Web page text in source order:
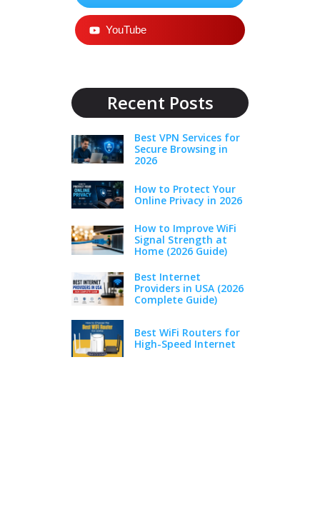
YouTube
Recent Posts
Best VPN Services for
Secure Browsing in
2026
How to Protect Your
Online Privacy in 2026
How to Improve WiFi
Signal Strength at
Home (2026 Guide)
Best Internet
Providers in USA (2026
Complete Guide)
Best WiFi Routers for
High-Speed Internet